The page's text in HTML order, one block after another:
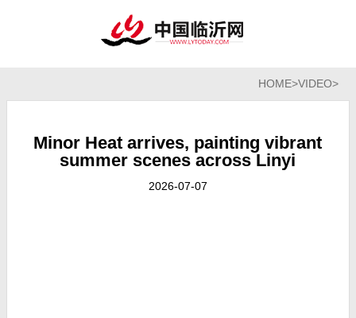
HOME>VIDEO>
Minor Heat arrives, painting vibrant
summer scenes across Linyi
2026-07-07